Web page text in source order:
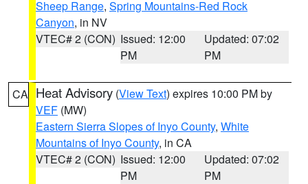
Sheep Range, Spring Mountains-Red Rock
Canyon, in NV
VTEC# 2 (CON) Issued: 12:00
PM
Updated: 07:02
PM
CA Heat Advisory (View Text) expires 10:00 PM by
VEF (MW)
Eastern Sierra Slopes of Inyo County, White
Mountains of Inyo County, in CA
VTEC# 2 (CON) Issued: 12:00
PM
Updated: 07:02
PM